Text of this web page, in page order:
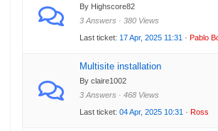
By Highscore82
3 Answers · 380 Views
Last ticket: 17 Apr, 2025 11:31 · Pablo
Multisite installation
By claire1002
3 Answers · 468 Views
Last ticket: 04 Apr, 2025 10:31 · Ross